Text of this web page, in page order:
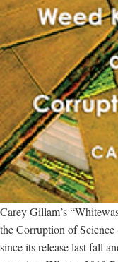
Carey Gillam’s
the Corruption of Science
since its release last fall